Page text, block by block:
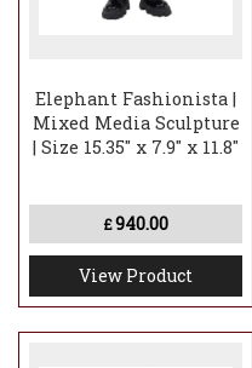
Elephant Fashionista |
Mixed Media Sculpture
| Size 15.35" x 7.9" x 11.8"
£940.00
View Product